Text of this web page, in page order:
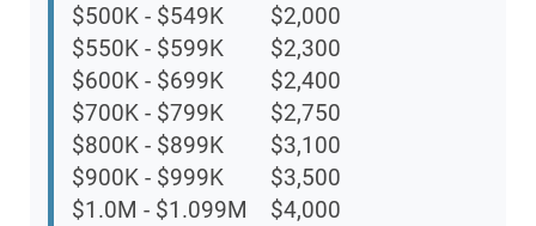
$500K - $549K
$2,000
$550K - $599K
$2,300
$600K - $699K
$2,400
$700K - $799K
$2,750
$800K - $899K
$3,100
$900K - $999K
$3,500
$1.0M - $1.099M
$4,000